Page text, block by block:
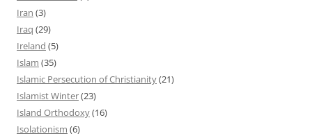
Iran (3)
Iraq (29)
Ireland (5)
Islam (35)
Islamic Persecution of Christianity(21)
Islamist Winter(23)
Island Orthodoxy(16)
Isolationism (6)